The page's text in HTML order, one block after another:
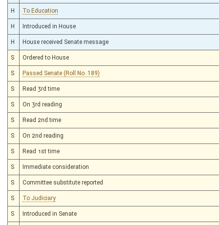
H To Education
H Introduced in House
H House received Senate message
S Ordered to House
S Passed Senate (Roll No. 189)
S Read 3rd time
S On 3rd reading
S Read 2nd time
S On 2nd reading
S Read 1st time
S Immediate consideration
S Committee substitute reported
S To Judiciary
S Introduced in Senate